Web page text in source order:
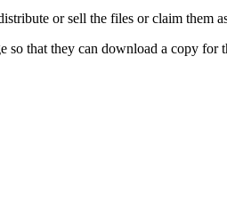
or sell the files or claim them
that they can download a copy for